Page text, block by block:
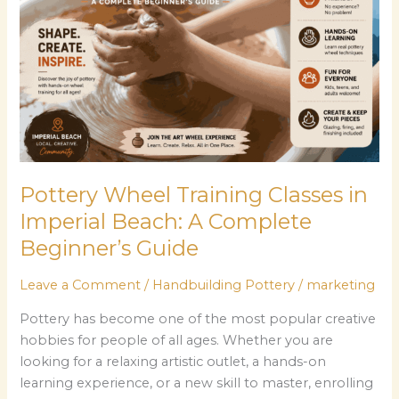
Pottery Wheel Training Classes in
Imperial Beach: A Complete
Beginner’s Guide
Leave a Comment / Handbuilding Pottery / marketing
Pottery has become one of the most popular creative
hobbies for people of all ages. Whether you are
looking for a relaxing artistic outlet, a hands-on
learning experience, or a new skill to master, enrolling
in
Imperial
Beach:
A
Complete
Beginner’s
Guide